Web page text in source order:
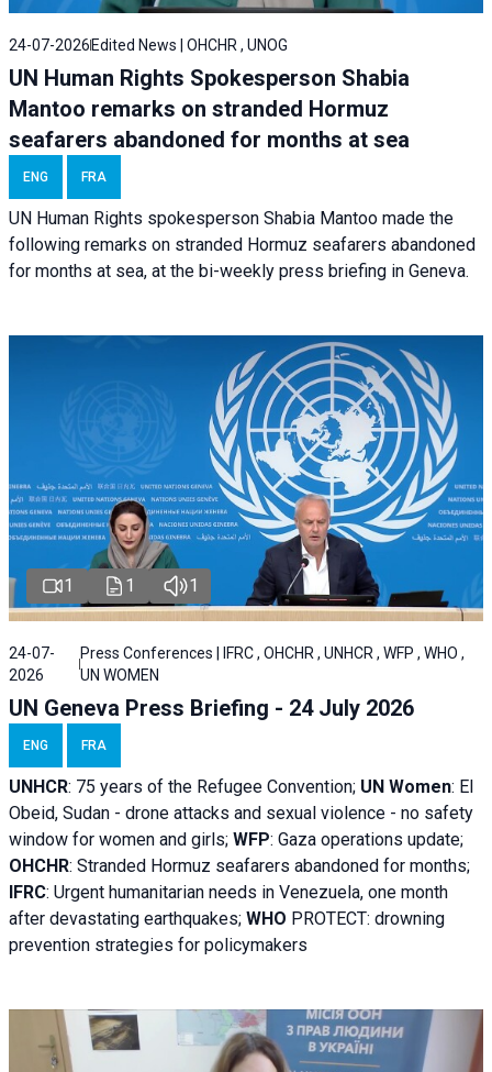
24-07-2026 Edited News | OHCHR , UNOG
UN Human Rights Spokesperson Shabia
Mantoo remarks on stranded Hormuz
seafarers abandoned for months at sea
ENG FRA
UN Human Rights spokesperson Shabia Mantoo made the
following remarks on stranded Hormuz seafarers abandoned
for months at sea, at the bi-weekly press briefing in Geneva.
1 1 1
24-07-
2026
Press Conferences | IFRC , OHCHR , UNHCR , WFP , WHO ,
UN WOMEN
UN Geneva Press Briefing - 24 July 2026
ENG FRA
UNHCR: 75 years of the Refugee Convention; UN Women: El
Obeid, Sudan - drone attacks and sexual violence - no safety
window for women and girls; WFP: Gaza operations update;
OHCHR: Stranded Hormuz seafarers abandoned for months;
IFRC: Urgent humanitarian needs in Venezuela, one month
after devastating earthquakes; WHO PROTECT: drowning
prevention strategies for policymakers